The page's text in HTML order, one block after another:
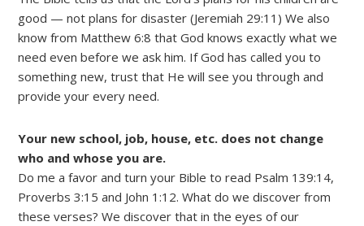
good — not plans for disaster (Jeremiah 29:11) We also
know from Matthew 6:8 that God knows exactly what we
need even before we ask him. If God has called you to
something new, trust that He will see you through and
provide your every need.
Your new school, job, house, etc. does not change
who and whose you are.
Do me a favor and turn your Bible to read Psalm 139:14,
Proverbs 3:15 and John 1:12. What do we discover from
these verses? We discover that in the eyes of our